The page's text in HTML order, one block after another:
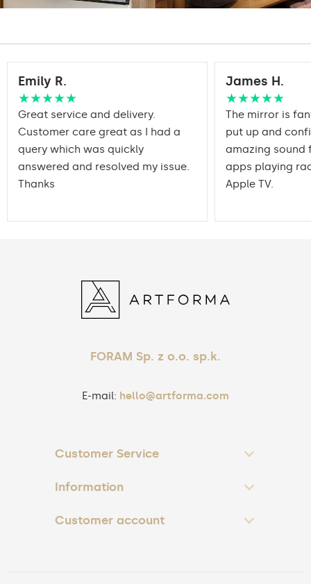
Warranty: Yes, 2 years
Emily R.
★★★★★
Great service and delivery.
Customer care great as I had a
query which was quickly
answered and resolved my issue.
Thanks
James H.
★★★★★
The mirror is
put up and
amazing sound
apps playing
Apple TV.
FORAM Sp. z o.o. sp.k.
E-mail: hello@artforma.com
Customer Service
Information
Customer account